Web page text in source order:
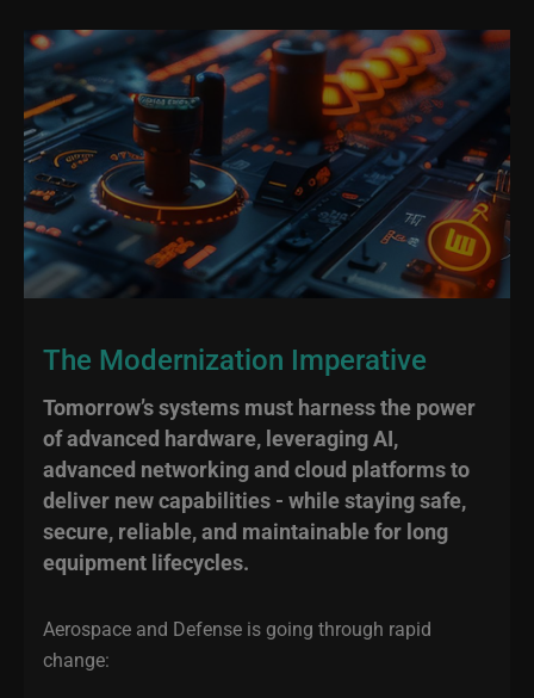
The Modernization Imperative
Tomorrow’s systems must harness the power
of advanced hardware, leveraging AI,
advanced networking and cloud platforms to
deliver new capabilities - while staying safe,
secure, reliable, and maintainable for long
equipment lifecycles.
Aerospace and Defense is going through rapid
change: